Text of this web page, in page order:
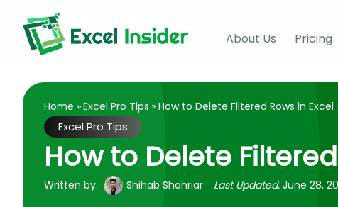
About Us Pricing
Home »Excel Pro Tips » How to Delete Filtered Rows in
Excel Pro Tips
How to Delete
Written by: Shihab Shahriar Last Updated: June 28,